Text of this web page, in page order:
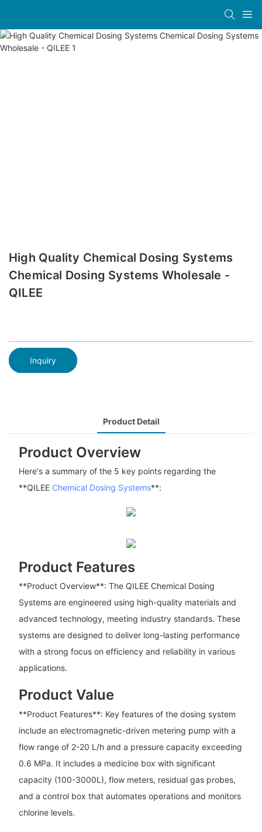
High Quality Chemical Dosing Systems
Chemical Dosing Systems Wholesale -
QILEE
Inquiry
Product Detail
Product Overview
Here's a summary of the 5 key points regarding the
**QILEE Chemical Dosing Systems**:
Product Features
**Product Overview**: The QILEE Chemical Dosing
Systems are engineered using high-quality materials and
advanced technology, meeting industry standards. These
systems are designed to deliver long-lasting performance
with a strong focus on efficiency and reliability in various
applications.
Product Value
**Product Features**: Key features of the dosing system
include an electromagnetic-driven metering pump with a
flow range of 2-20 L/h and a pressure capacity exceeding
0.6 MPa. It includes a medicine box with significant
capacity (100-3000L), flow meters, residual gas probes,
and a control box that automates operations and monitors
chlorine levels.